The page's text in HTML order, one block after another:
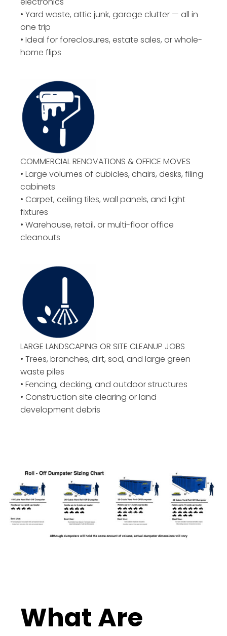
• Yard waste, attic junk, garage clutter — all in
one trip
• Ideal for foreclosures, estate sales, or whole-
home flips
COMMERCIAL RENOVATIONS & OFFICE MOVES
• Large volumes of cubicles, chairs, desks, filing
cabinets
• Carpet, ceiling tiles, wall panels, and light
fixtures
• Warehouse, retail, or multi-floor office
cleanouts
LARGE LANDSCAPING OR SITE CLEANUP JOBS
• Trees, branches, dirt, sod, and large green
waste piles
• Fencing, decking, and outdoor structures
• Construction site clearing or land
development debris
What Are